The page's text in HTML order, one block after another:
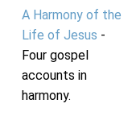
A Harmony of the
Life of Jesus -
Four gospel
accounts in
harmony.